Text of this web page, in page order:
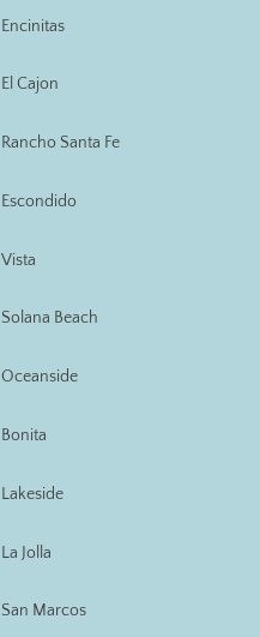
Encinitas
El Cajon
Rancho Santa Fe
Escondido
Vista
Solana Beach
Oceanside
Bonita
Lakeside
La Jolla
San Marcos